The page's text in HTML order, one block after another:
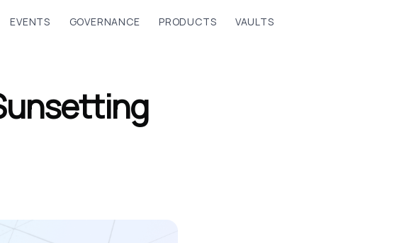
EVENTS GOVERNANCE PRODUCTS VAULTS